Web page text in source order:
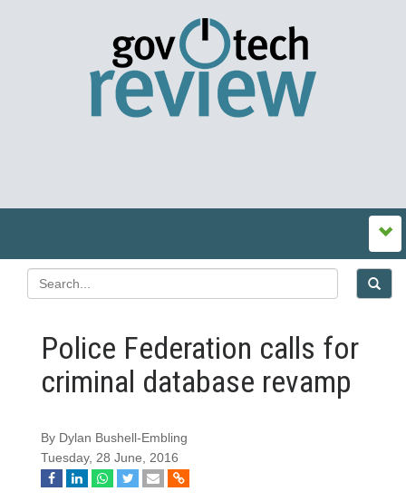
Police Federation calls for
criminal database revamp
By Dylan Bushell-Embling
Tuesday, 28 June, 2016